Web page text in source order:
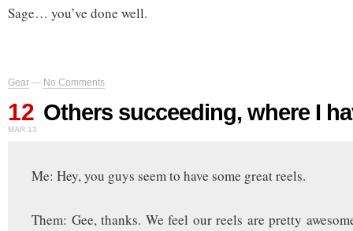
Sage… you’ve done well.
Gear — No Comments
12
MAR 13
Others succeeding, where I
Me: Hey, you guys seem to have some great reels.
Them: Gee, thanks. We feel our reels are pretty